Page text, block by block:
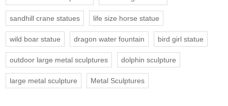
sandhill crane statues life size horse statue
wild boar statue dragon water fountain bird girl statue
outdoor large metal sculptures dolphin sculpture
large metal sculpture Metal Sculptures